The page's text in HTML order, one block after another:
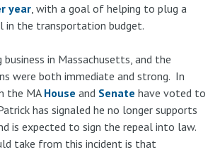
year, with a goal of helping to plug a
in the transportation budget.
in Massachusetts, and the
were both immediate and strong. In
the MAHouse andSenate have voted to
has signaled he no longer supports
is expected to sign the repeal into law.
take from this incident is that